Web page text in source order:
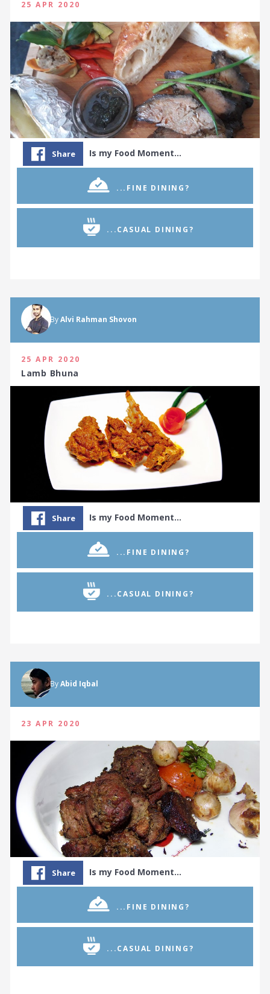
25 APR 2020
Share Is my Food Moment…
...FINE DINING?
...CASUAL DINING?
ByAlvi Rahman Shovon
25 APR 2020
Lamb Bhuna
Share Is my Food Moment…
...FINE DINING?
...CASUAL DINING?
ByAbid Iqbal
23 APR 2020
Share Is my Food Moment…
...FINE DINING?
...CASUAL DINING?